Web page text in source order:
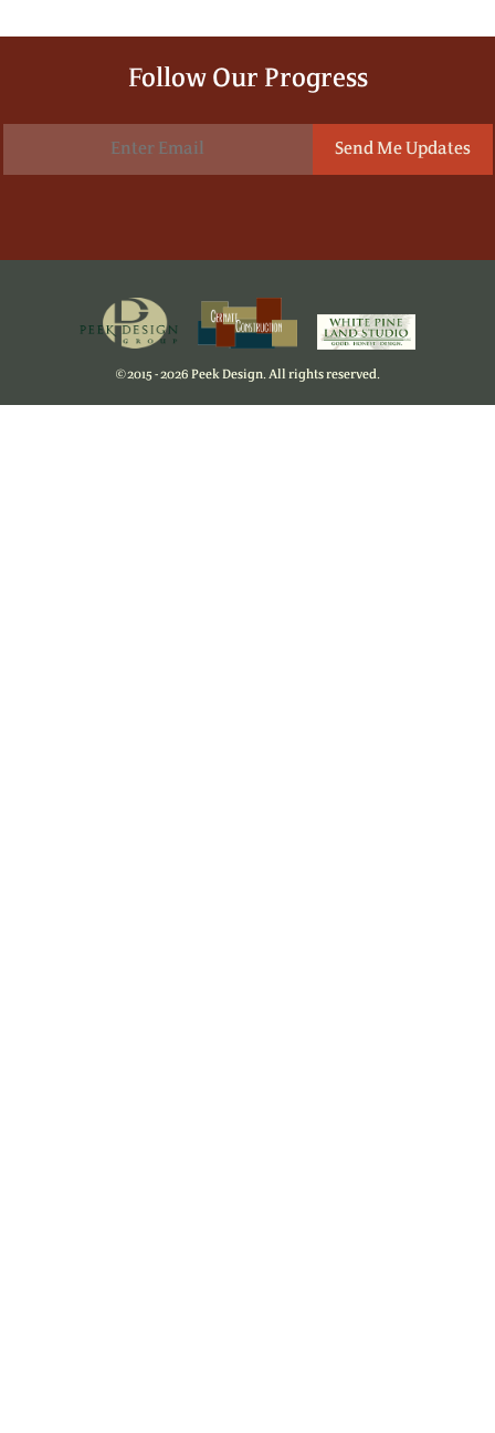
Follow Our Progress
©2015 - 2026 Peek Design. All rights reserved.